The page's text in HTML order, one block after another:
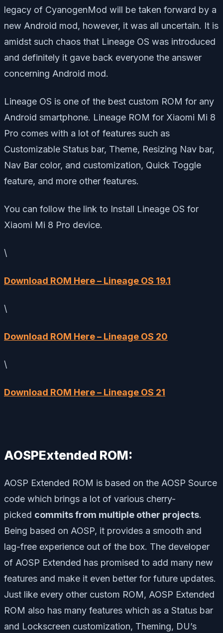
legacy of CyanogenMod will be taken forward by a
new Android mod, however, it was all uncertain. It is
amidst such chaos that Lineage OS was introduced
and definitely it gave back everyone the answer
concerning Android mod.
Lineage OS is one of the best custom ROM for any
Android smartphone. Lineage ROM for Xiaomi Mi 8
Pro comes with a lot of features such as
Customizable Status bar, Theme, Resizing Nav bar,
Nav Bar color, and customization, Quick Toggle
feature, and more other features.
You can follow the link to Install Lineage OS for
Xiaomi Mi 8 Pro device.
\
Download ROM Here – Lineage OS 19.1
\
Download ROM Here – Lineage OS 20
\
Download ROM Here – Lineage OS 21
AOSPExtended ROM:
AOSP Extended ROM is based on the AOSP Source
code which brings a lot of various cherry-
picked commits from multiple other projects.
Being based on AOSP, it provides a smooth and
lag-free experience out of the box. The developer
of AOSP Extended has promised to add many new
features and make it even better for future updates.
Just like every other custom ROM, AOSP Extended
ROM also has many features which as a Status bar
and Lockscreen customization, Theming, DU’s